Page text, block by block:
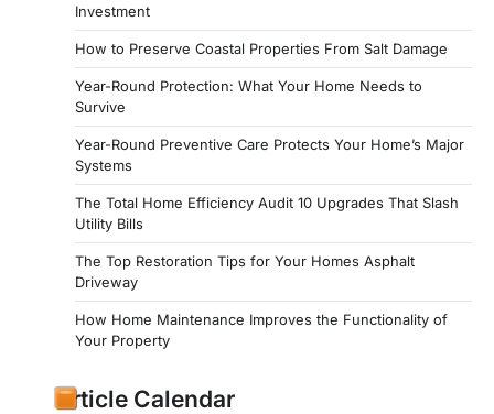
Investment
How to Preserve Coastal Properties From Salt Damage
Year-Round Protection: What Your Home Needs to
Survive
Year-Round Preventive Care Protects Your Home’s Major
Systems
The Total Home Efficiency Audit 10 Upgrades That Slash
Utility Bills
The Top Restoration Tips for Your Homes Asphalt
Driveway
How Home Maintenance Improves the Functionality of
Your Property
Article Calendar